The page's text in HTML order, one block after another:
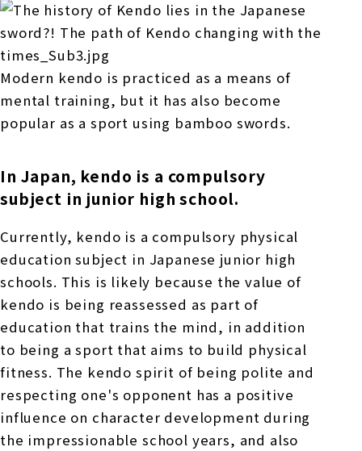
Modern kendo is practiced as a means of
mental training, but it has also become
popular as a sport using bamboo swords.
In Japan, kendo is a compulsory
subject in junior high school.
Currently, kendo is a compulsory physical
education subject in Japanese junior high
schools. This is likely because the value of
kendo is being reassessed as part of
education that trains the mind, in addition
to being a sport that aims to build physical
fitness. The kendo spirit of being polite and
respecting one's opponent has a positive
influence on character development during
the impressionable school years, and also